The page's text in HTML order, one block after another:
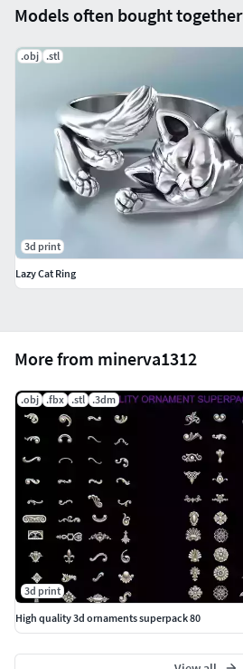
More from minerva1312
.obj .fbx .stl .3dm
3d print
High quality 3d ornaments superpack 80
Models often bought together
.obj .stl
3d print
Lazy Cat Ring